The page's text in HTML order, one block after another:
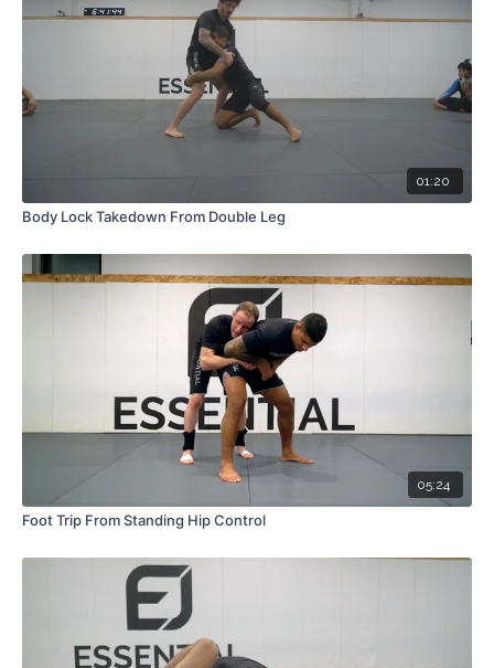
01:20
Body Lock Takedown From Double Leg
05:24
Foot Trip From Standing Hip Control